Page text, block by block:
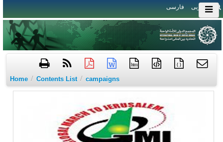
العربی فارسی
htm { }
Home / Contents List / campaigns